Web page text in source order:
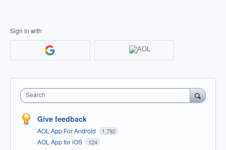
Sign in with
Search
Give feedback
AOL App For Android 1,792
AOL App for iOS 124